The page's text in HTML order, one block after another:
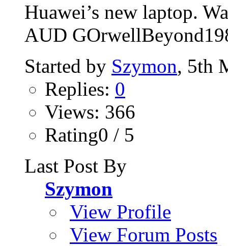
Huawei’s new laptop.
AUD
Started by Szymon, 5th
Replies: 0
Views: 366
Rating0 / 5
Last Post By
Szymon
View Profile
View Forum Posts